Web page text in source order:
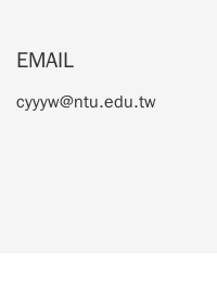
EMAIL
cyyyw@ntu.edu.tw